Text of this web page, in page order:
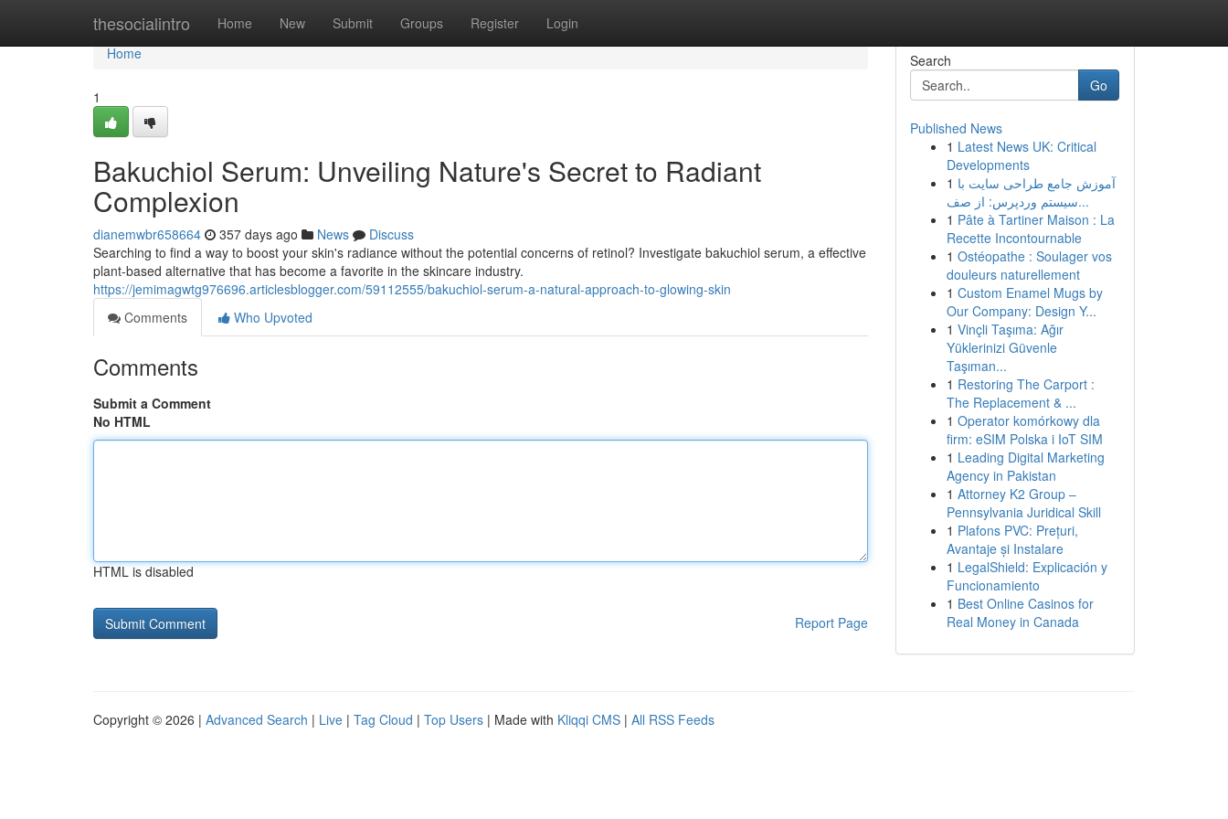
thesocialintro Home New Submit Groups Register Login
Home
Home
1
Bakuchiol Serum: Unveiling Nature's Secret to Radiant
Complexion
dianemwbr658664 357 days ago News
Discuss
Searching to find a way to boost your skin's radiance without the potential concerns of retinol? Investigate bakuchiol serum, a effective
plant-based alternative that has become a favorite in the skincare industry.
https://jemimagwtg976696.articlesblogger.com/59112555/bakuchiol-serum-a-natural-approach-to-glowing-skin
Comments
Who Upvoted
Comments
Submit a Comment
No HTML
HTML is disabled
Report Page
Search
Go
Published News
1 Latest News UK: Critical
Developments
1 آموزش جامع طراحی سایت با
سیستم وردپرس: از صف...
1 Pâte à Tartiner Maison : La
Recette Incontournable
1 Ostéopathe : Soulager vos
douleurs naturellement
1 Custom Enamel Mugs by
Our Company: Design Y...
1 Vinçli Taşıma: Ağır
Yüklerinizi Güvenle
Taşıman...
1 Restoring The Carport :
The Replacement & ...
1 Operator komórkowy dla
firm: eSIM Polska i IoT SIM
1 Leading Digital Marketing
Agency in Pakistan
1 Attorney K2 Group –
Pennsylvania Juridical Skill
1 Plafons PVC: Prețuri,
Avantaje și Instalare
1 LegalShield: Explicación y
Funcionamiento
1 Best Online Casinos for
Real Money in Canada
Copyright © 2026 | Advanced Search | Live | Tag Cloud | Top Users | Made with Kliqqi CMS | All RSS Feeds